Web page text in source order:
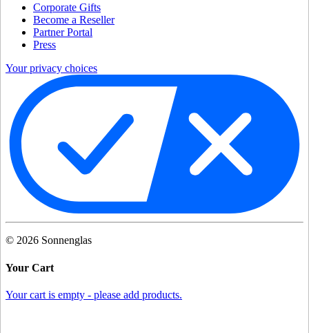
Corporate Gifts
Become a Reseller
Partner Portal
Press
Your privacy choices
© 2026 Sonnenglas
Your Cart
Your cart is empty - please add products.